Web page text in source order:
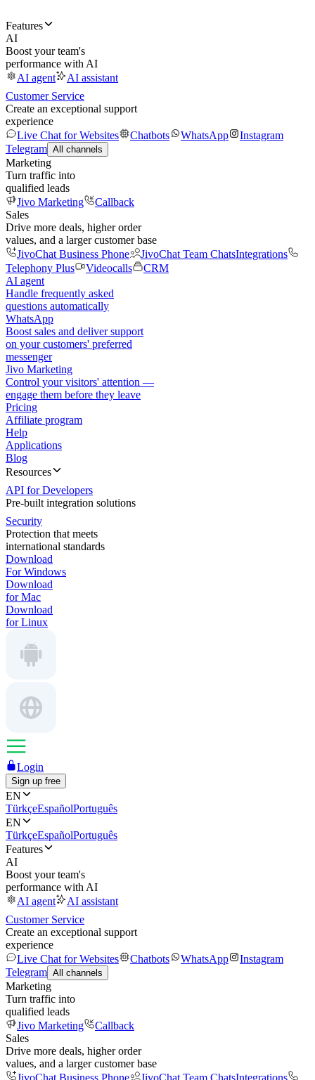
Features
AI
Boost your team's
performance with AI
AI agent
AI assistant
Customer Service
Create an exceptional support
experience
Live Chat for Websites
Chatbots WhatsApp
Instagram
Telegram All channels
Marketing
Turn traffic into
qualified leads
Jivo Marketing
Callback
Sales
Drive more deals, higher order
values, and a larger customer base
JivoChat Business Phone
JivoChat Team ChatsIntegrations
Telephony Plus
Videocalls
CRM
AI agent
Handle frequently asked
questions automatically
WhatsApp
Boost sales and deliver support
on your customers' preferred
messenger
Jivo Marketing
Control your visitors' attention —
engage them before they leave
Pricing
Affiliate program
Help
Applications
Blog
Resources
API for Developers
Pre-built integration solutions
Security
Protection that meets
international standards
Download
For Windows
Download
for Mac
Download
for Linux
Login
Sign up free
EN
TürkçeEspañolPortuguês
EN
TürkçeEspañolPortuguês
Features
AI
Boost your team's
performance with AI
AI agent
AI assistant
Customer Service
Create an exceptional support
experience
Live Chat for Websites
Chatbots WhatsApp
Instagram
Telegram All channels
Marketing
Turn traffic into
qualified leads
Jivo Marketing
Callback
Sales
Drive more deals, higher order
values, and a larger customer base
JivoChat Business Phone
JivoChat Team ChatsIntegrations